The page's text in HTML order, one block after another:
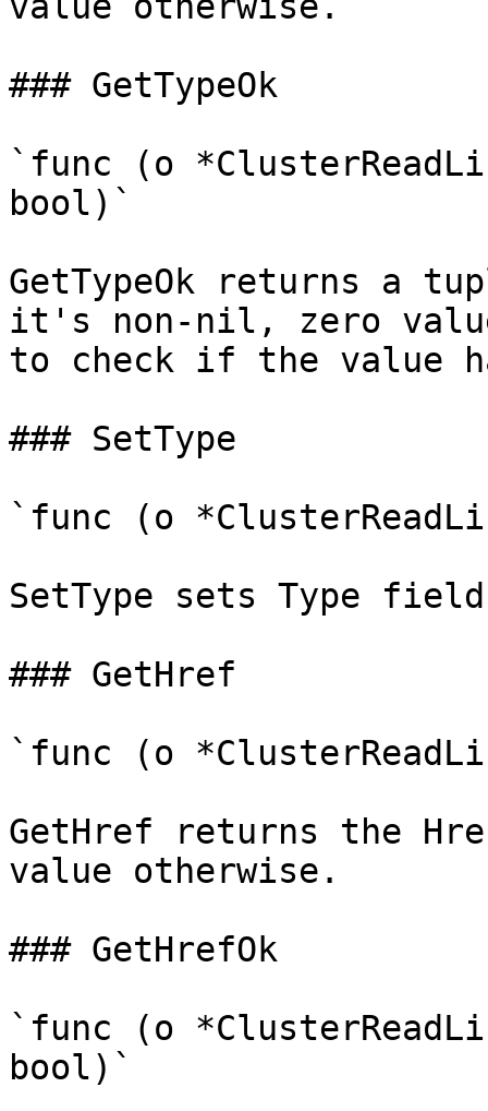
### GetTypeOk
`func (o
bool)`
GetTypeOk returns a
it's non-nil, zero
to check if the value
### SetType
`func (o
SetType sets Type
### GetHref
`func (o
GetHref returns the
value otherwise.
### GetHrefOk
`func (o
bool)`